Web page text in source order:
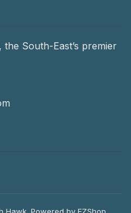
South-East’s premier
Hawk. Powered by EZShop